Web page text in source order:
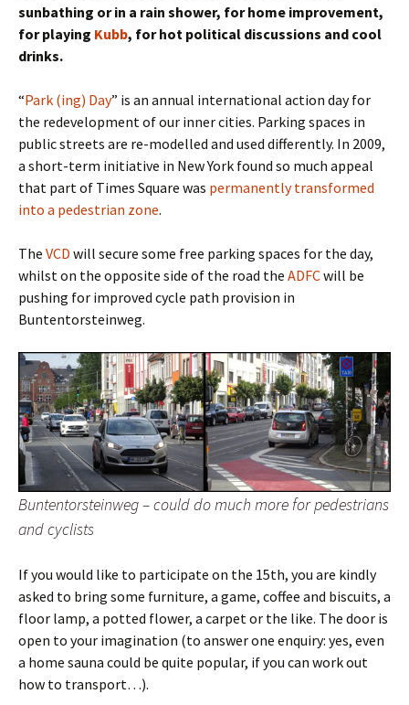
sunbathing or in a rain shower, for home improvement,
for playing Kubb, for hot political discussions and cool
drinks.
“Park (ing) Day” is an annual international action day for
the redevelopment of our inner cities. Parking spaces in
public streets are re-modelled and used differently. In 2009,
a short-term initiative in New York found so much appeal
that part of Times Square was permanently transformed
into a pedestrian zone.
The VCD will secure some free parking spaces for the day,
whilst on the opposite side of the road the ADFCwill be
pushing for improved cycle path provision in
Buntentorsteinweg.
Buntentorsteinweg – could do much more for pedestrians
and cyclists
If you would like to participate on the 15th, you are kindly
asked to bring some furniture, a game, coffee and biscuits, a
floor lamp, a potted flower, a carpet or the like. The door is
open to your imagination (to answer one enquiry: yes, even
a home sauna could be quite popular, if you can work out
how to transport…).